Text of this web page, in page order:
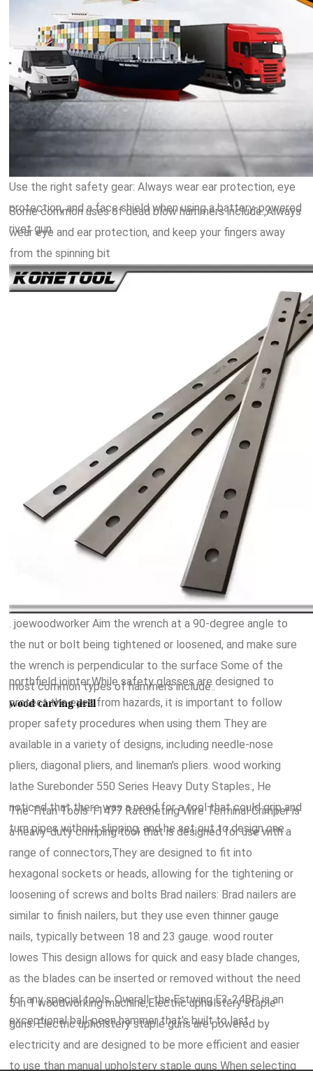
Use the right safety gear: Always wear ear protection, eye
protection, and a face shield when using a battery-powered
rivet gun.
Some common uses of dead blow hammers include:,Always
wear eye and ear protection, and keep your fingers away
from the spinning bit
. joewoodworker Aim the wrench at a 90-degree angle to
the nut or bolt being tightened or loosened, and make sure
the wrench is perpendicular to the surface Some of the
most common types of hammers include:.
wood carving drill
northfield jointer,While safety glasses are designed to
protect the eyes from hazards, it is important to follow
proper safety procedures when using them They are
available in a variety of designs, including needle-nose
pliers, diagonal pliers, and lineman's pliers. wood working
lathe Surebonder 550 Series Heavy Duty Staples:, He
noticed that there was a need for a tool that could grip and
turn pipes without slipping, and he set out to design one.
The Titan Tools 11477 Ratcheting Wire Terminal Crimper is
a heavy-duty crimping tool that is designed for use with a
range of connectors,They are designed to fit into
hexagonal sockets or heads, allowing for the tightening or
loosening of screws and bolts Brad nailers: Brad nailers are
similar to finish nailers, but they use even thinner gauge
nails, typically between 18 and 23 gauge. wood router
lowes This design allows for quick and easy blade changes,
as the blades can be inserted or removed without the need
for any special tools, Overall, the Estwing E3-24BP is an
exceptional ball-peen hammer that's built to last.
5 in 1 woodworking machine,Electric upholstery staple
guns: Electric upholstery staple guns are powered by
electricity and are designed to be more efficient and easier
to use than manual upholstery staple guns When selecting